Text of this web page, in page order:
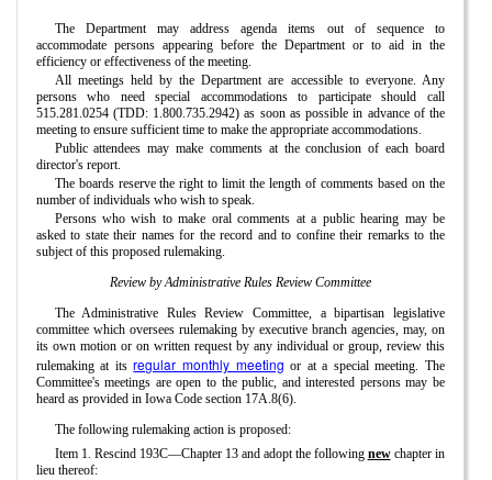
The Department may address agenda items out of sequence to
accommodate persons appearing before the Department or to aid in the
efficiency or effectiveness of the meeting.
All meetings held by the Department are accessible to everyone. Any
persons who need special accommodations to participate should call
515.281.0254 (TDD: 1.800.735.2942) as soon as possible in advance of the
meeting to ensure sufficient time to make the appropriate accommodations.
Public attendees may make comments at the conclusion of each board
director's report.
The boards reserve the right to limit the length of comments based on the
number of individuals who wish to speak.
Persons who wish to make oral comments at a public hearing may be
asked to state their names for the record and to confine their remarks to the
subject of this proposed rulemaking.
Review by Administrative Rules Review Committee
The Administrative Rules Review Committee, a bipartisan legislative
committee which oversees rulemaking by executive branch agencies, may, on
its own motion or on written request by any individual or group, review this
rulemaking at itsregular monthly meeting or at a special meeting. The
Committee's meetings are open to the public, and interested persons may be
heard as provided in Iowa Code section 17A.8(6).
The following rulemaking action is proposed:
Item 1. Rescind 193C—Chapter 13 and adopt the following newchapter in
lieu thereof: